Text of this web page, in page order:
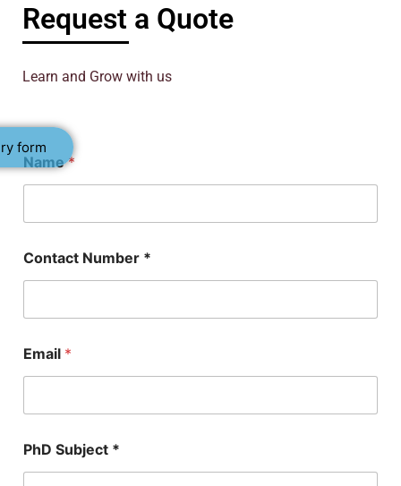
form
Request a Quote
Learn and Grow with us
Name*
Contact Number *
h
D
b
e
r
Email *
PhD Subject *